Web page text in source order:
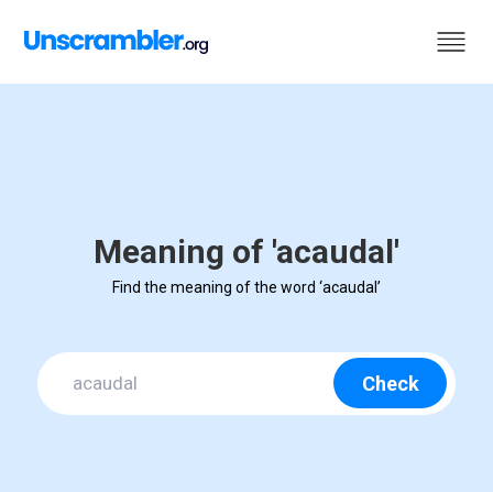
Meaning of 'acaudal'
Find the meaning of the word ‘acaudal’
Check